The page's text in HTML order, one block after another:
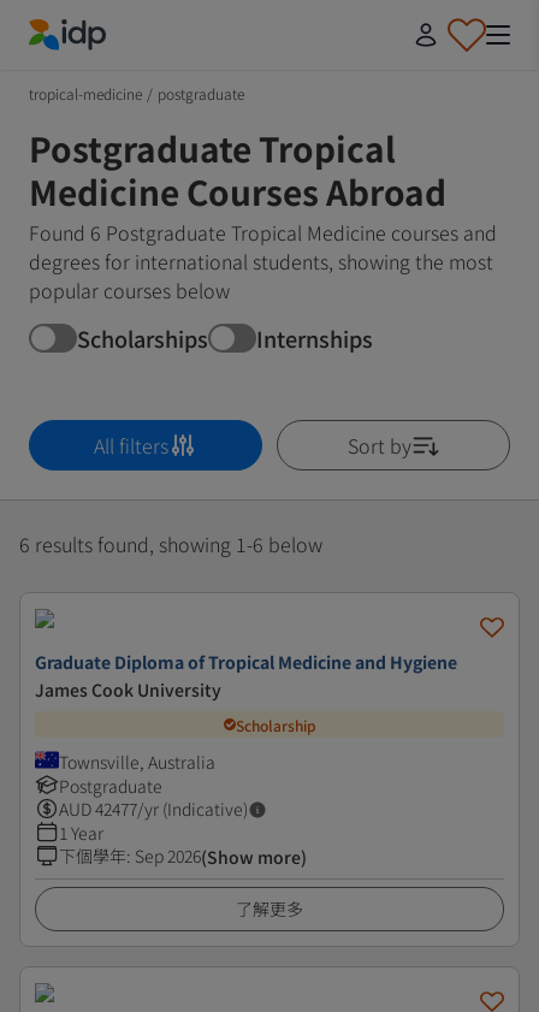
tropical-medicine / postgraduate
Postgraduate Tropical
Medicine Courses Abroad
Found 6 Postgraduate Tropical Medicine courses and
degrees for international students, showing the most
popular courses below
Scholarships Internships
All filters Sort by
6 results found, showing 1-6 below
Graduate Diploma of Tropical Medicine and Hygiene
James Cook University
Scholarship
Townsville, Australia
Postgraduate
AUD42477/yr (Indicative)
1 Year
下個學年: Sep 2026(Show more)
了解更多